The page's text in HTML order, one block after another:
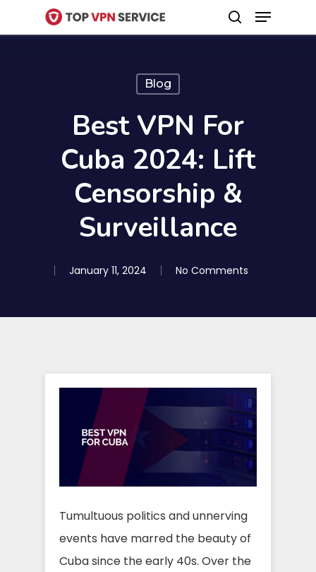
to
search
Menu
Blog
Best VPN For
Cuba 2024: Lift
Censorship &
Surveillance
January 11, 2024 No Comments
Tumultuous politics and unnerving
events have marred the beauty of
Cuba since the early 40s. Over the